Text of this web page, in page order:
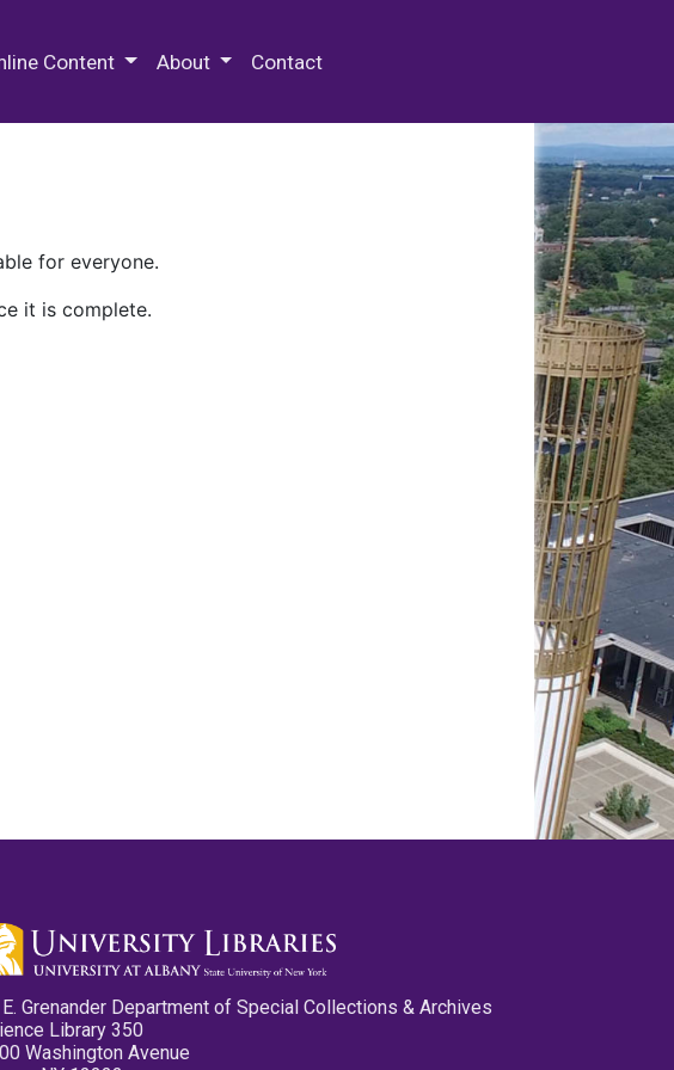
Content About Contact
for everyone.
it is complete.
E. Grenander Department of Special Collections & Archives
Library 350
Washington Avenue